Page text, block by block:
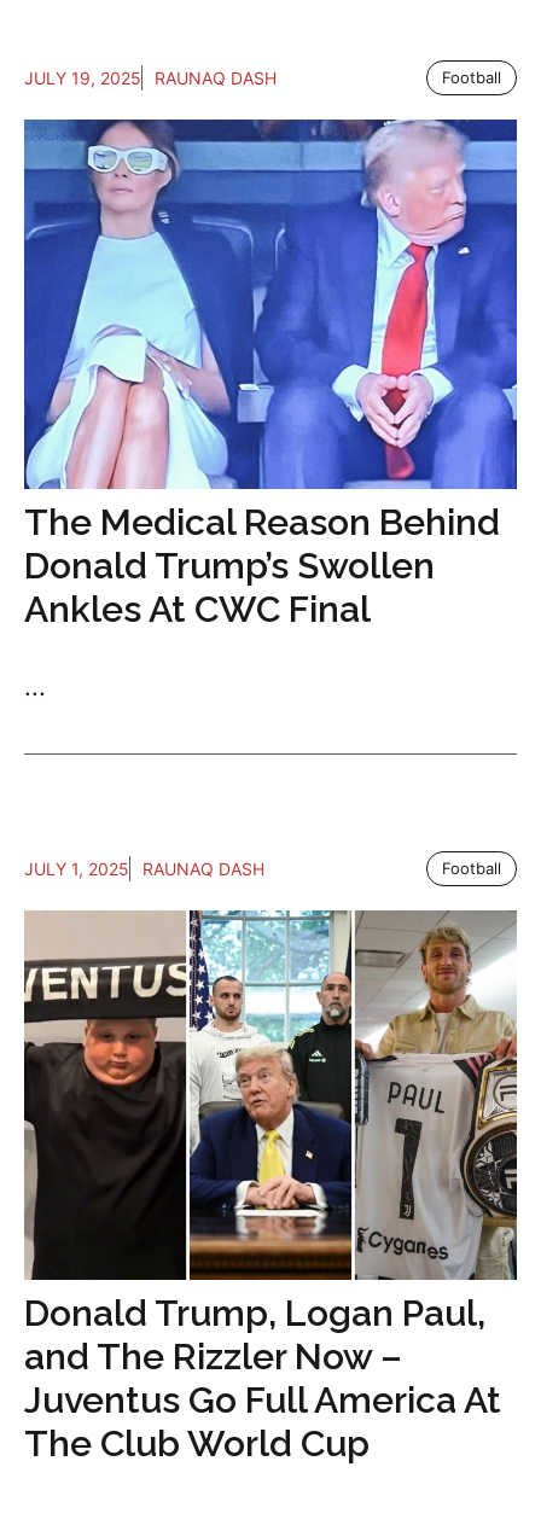
JULY 19, 2025 RAUNAQ DASH Football
The Medical Reason Behind
Donald Trump’s Swollen
Ankles At CWC Final
...
JULY 1, 2025 RAUNAQ DASH Football
Donald Trump, Logan Paul,
and The Rizzler Now –
Juventus Go Full America At
The Club World Cup